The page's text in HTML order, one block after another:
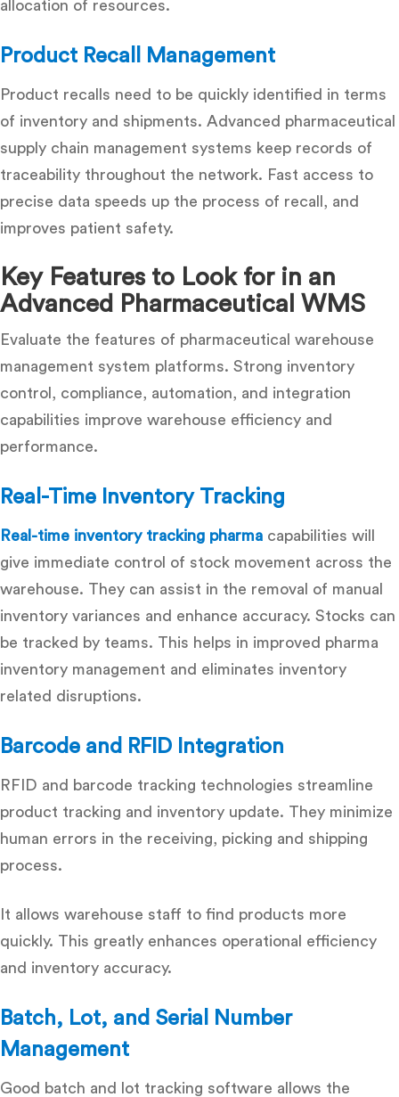
allocation of resources.
Product Recall Management
Product recalls need to be quickly identified in terms
of inventory and shipments. Advanced pharmaceutical
supply chain management systems keep records of
traceability throughout the network. Fast access to
precise data speeds up the process of recall, and
improves patient safety.
Key Features to Look for in an
Advanced Pharmaceutical WMS
Evaluate the features of pharmaceutical warehouse
management system platforms. Strong inventory
control, compliance, automation, and integration
capabilities improve warehouse efficiency and
performance.
Real-Time Inventory Tracking
Real-time inventory tracking pharma capabilities will
give immediate control of stock movement across the
warehouse. They can assist in the removal of manual
inventory variances and enhance accuracy. Stocks can
be tracked by teams. This helps in improved pharma
inventory management and eliminates inventory
related disruptions.
Barcode and RFID Integration
RFID and barcode tracking technologies streamline
product tracking and inventory update. They minimize
human errors in the receiving, picking and shipping
process.
It allows warehouse staff to find products more
quickly. This greatly enhances operational efficiency
and inventory accuracy.
Batch, Lot, and Serial Number
Management
Good batch and lot tracking software allows the